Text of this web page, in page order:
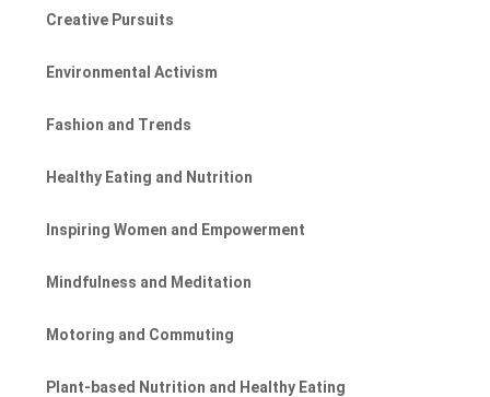
Creative Pursuits
Environmental Activism
Fashion and Trends
Healthy Eating and Nutrition
Inspiring Women and Empowerment
Mindfulness and Meditation
Motoring and Commuting
Plant-based Nutrition and Healthy Eating